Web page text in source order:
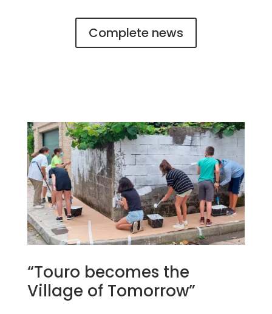
Complete news
“Touro becomes the
Village of Tomorrow”